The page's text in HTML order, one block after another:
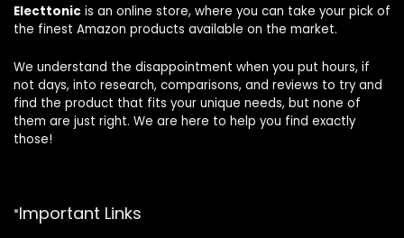
Electtonic is an online store, where you can take your pick of
the finest Amazon products available on the market.
We understand the disappointment when you put hours, if
not days, into research, comparisons, and reviews to try and
find the product that fits your unique needs, but none of
them are just right. We are here to help you find exactly
those!
Important Links